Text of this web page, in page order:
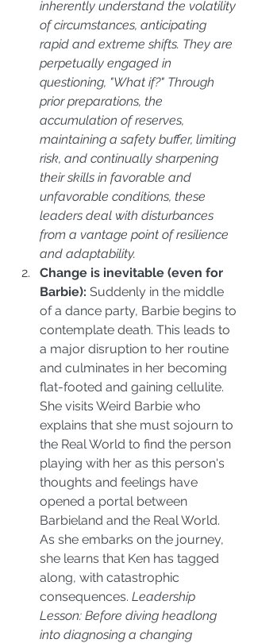
inherently understand the volatility
of circumstances, anticipating
rapid and extreme shifts. They are
perpetually engaged in
questioning, "What if?" Through
prior preparations, the
accumulation of reserves,
maintaining a safety buffer, limiting
risk, and continually sharpening
their skills in favorable and
unfavorable conditions, these
leaders deal with disturbances
from a vantage point of resilience
and adaptability.
Change is inevitable (even for
Barbie): Suddenly in the middle
of a dance party, Barbie begins to
contemplate death. This leads to
a major disruption to her routine
and culminates in her becoming
flat-footed and gaining cellulite.
She visits Weird Barbie who
explains that she must sojourn to
the Real World to find the person
playing with her as this person's
thoughts and feelings have
opened a portal between
Barbieland and the Real World.
As she embarks on the journey,
she learns that Ken has tagged
along, with catastrophic
consequences. Leadership
Lesson: Before diving headlong
into diagnosing a changing